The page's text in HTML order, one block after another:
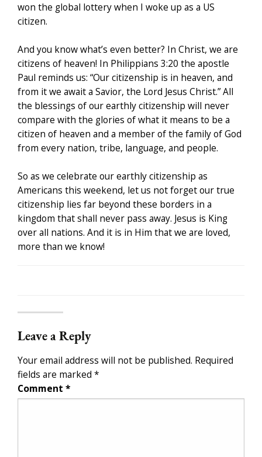
won the global lottery when I woke up as a US
citizen.
And you know what’s even better? In Christ, we are
citizens of heaven! In Philippians 3:20 the apostle
Paul reminds us: “Our citizenship is in heaven, and
from it we await a Savior, the Lord Jesus Christ.” All
the blessings of our earthly citizenship will never
compare with the glories of what it means to be a
citizen of heaven and a member of the family of God
from every nation, tribe, language, and people.
So as we celebrate our earthly citizenship as
Americans this weekend, let us not forget our true
citizenship lies far beyond these borders in a
kingdom that shall never pass away. Jesus is King
over all nations. And it is in Him that we are loved,
more than we know!
Leave a Reply
Your email address will not be published. Required
fields are marked *
Comment *